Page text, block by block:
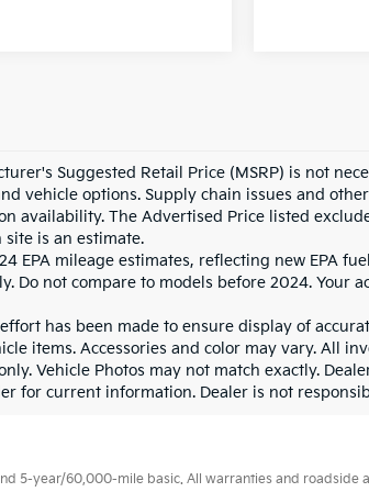
Suggested Retail Price (MSRP) is not
vehicle options. Supply chain issues and
availability. The Advertised Price listed
site is an estimate.
EPA mileage estimates, reflecting new EPA
Do not compare to models before 2024.
has been made to ensure display of
items. Accessories and color may vary. All
Vehicle Photos may not match exactly.
for current information. Dealer is not
5-year/60,000-mile basic. All warranties and roadside